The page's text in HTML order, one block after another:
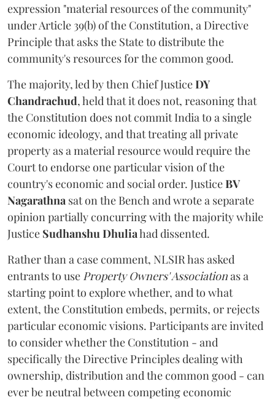
expression "material resources of the community"
under Article 39(b) of the Constitution, a Directive
Principle that asks the State to distribute the
community's resources for the common good.
The majority, led by then Chief JusticeDY
Chandrachud, held that it does not, reasoning that
the Constitution does not commit India to a single
economic ideology, and that treating all private
property as a material resource would require the
Court to endorse one particular vision of the
country's economic and social order. JusticeBV
Nagarathna sat on the Bench and wrote a separate
opinion partially concurring with the majority while
Justice Sudhanshu Dhuliahad dissented.
Rather than a case comment, NLSIR has asked
entrants to use Property Owners' Associationas a
starting point to explore whether, and to what
extent, the Constitution embeds, permits, or rejects
particular economic visions. Participants are invited
to consider whether the Constitution - and
specifically the Directive Principles dealing with
ownership, distribution and the common good - can
ever be neutral between competing economic